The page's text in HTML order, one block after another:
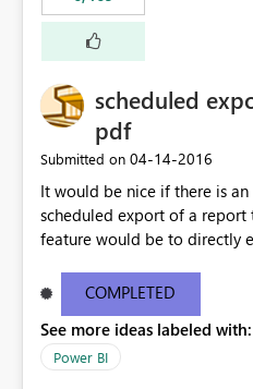
scheduled
pdf
Submitted on ‎04-14-2016
It would be nice if there is
scheduled export of a report
feature would be to directly
COMPLETED
See more ideas labeled with:
Power BI